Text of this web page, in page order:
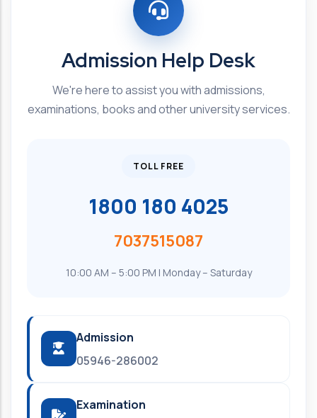
Admission Help Desk
We're here to assist you with admissions,
examinations, books and other university services.
TOLL FREE
1800 180 4025
7037515087
10:00 AM – 5:00 PM | Monday – Saturday
Admission
05946-286002
Examination